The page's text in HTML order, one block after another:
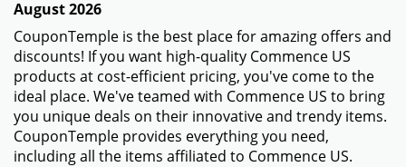
August 2026
CouponTemple is the best place for amazing offers and
discounts! If you want high-quality Commence US
products at cost-efficient pricing, you've come to the
ideal place. We've teamed with Commence US to bring
you unique deals on their innovative and trendy items.
CouponTemple provides everything you need,
including all the items affiliated to Commence US.